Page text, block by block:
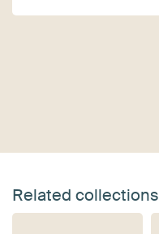
Related collections